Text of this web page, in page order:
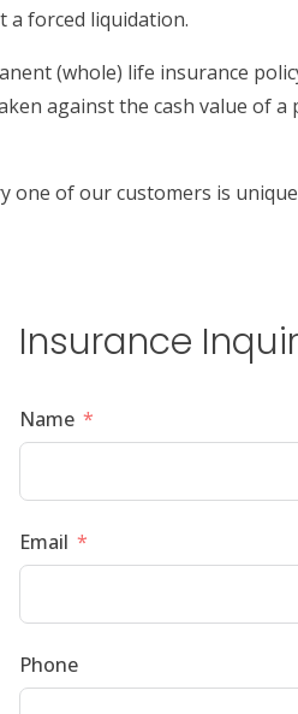
a forced liquidation.
(whole) life insurance
against the cash value of
one of our customers is
Insurance
Name
Email
Phone